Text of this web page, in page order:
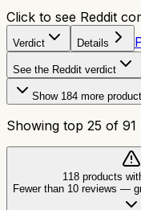
Click to see Reddit
Verdict Details
See the Reddit verdict
Show 184 more
Showing top 25 of 91
118products
Fewer than 10 reviews —